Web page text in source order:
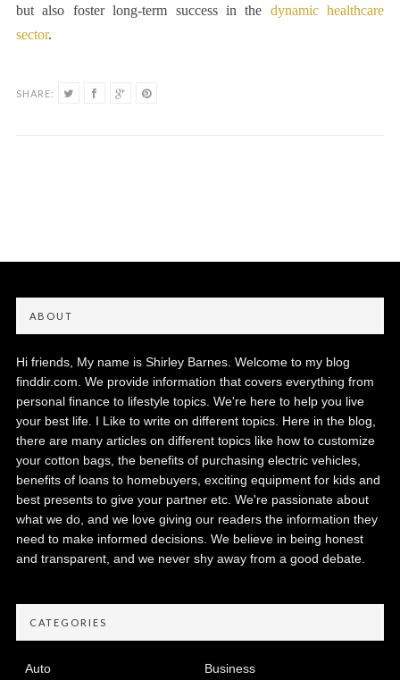
but also foster long-term success in the dynamic healthcare
sector.
SHARE:
ABOUT
Hi friends, My name is Shirley Barnes. Welcome to my blog
finddir.com. We provide information that covers everything from
personal finance to lifestyle topics. We're here to help you live
your best life. I Like to write on different topics. Here in the blog,
there are many articles on different topics like how to customize
your cotton bags, the benefits of purchasing electric vehicles,
benefits of loans to homebuyers, exciting equipment for kids and
best presents to give your partner etc. We're passionate about
what we do, and we love giving our readers the information they
need to make informed decisions. We believe in being honest
and transparent, and we never shy away from a good debate.
CATEGORIES
Auto Business